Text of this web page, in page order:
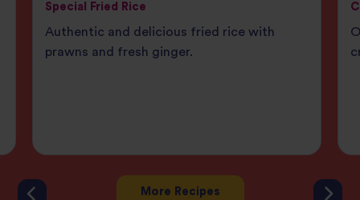
Special Fried Rice
Authentic and delicious fried rice with
prawns and fresh ginger.
More Recipes